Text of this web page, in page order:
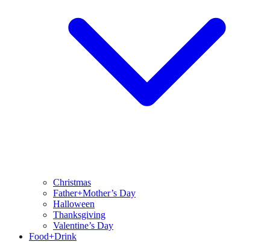
Christmas
Father+Mother’s Day
Halloween
Thanksgiving
Valentine’s Day
Food+Drink